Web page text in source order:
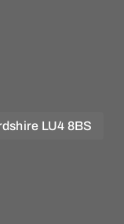
LU4 8BS